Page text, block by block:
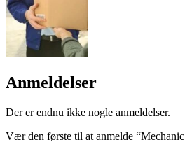
Anmeldelser
Der er endnu ikke nogle anmeldelser.
Vær den første til at anmelde